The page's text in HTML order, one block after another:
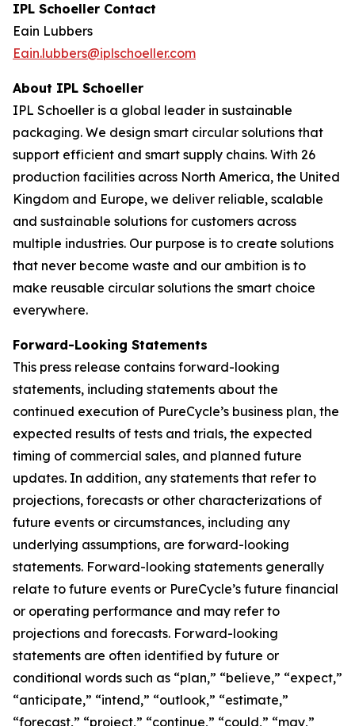
IPL Schoeller Contact
Eain Lubbers
Eain.lubbers@iplschoeller.com
About IPL Schoeller
IPL Schoeller is a global leader in sustainable
packaging. We design smart circular solutions that
support efficient and smart supply chains. With 26
production facilities across North America, the United
Kingdom and Europe, we deliver reliable, scalable
and sustainable solutions for customers across
multiple industries. Our purpose is to create solutions
that never become waste and our ambition is to
make reusable circular solutions the smart choice
everywhere.
Forward-Looking Statements
This press release contains forward-looking
statements, including statements about the
continued execution of PureCycle’s business plan, the
expected results of tests and trials, the expected
timing of commercial sales, and planned future
updates. In addition, any statements that refer to
projections, forecasts or other characterizations of
future events or circumstances, including any
underlying assumptions, are forward-looking
statements. Forward-looking statements generally
relate to future events or PureCycle’s future financial
or operating performance and may refer to
projections and forecasts. Forward-looking
statements are often identified by future or
conditional words such as “plan,” “believe,” “expect,”
“anticipate,” “intend,” “outlook,” “estimate,”
“forecast,” “project,” “continue,” “could,” “may,”